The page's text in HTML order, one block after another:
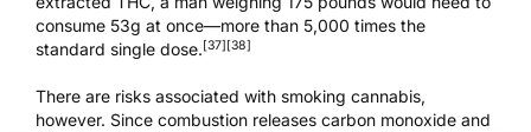
consume 53g at once—more than 5,000 times the
standard single dose. [37] [38]
There are risks associated with smoking cannabis,
however. Since combustion releases carbon monoxide and